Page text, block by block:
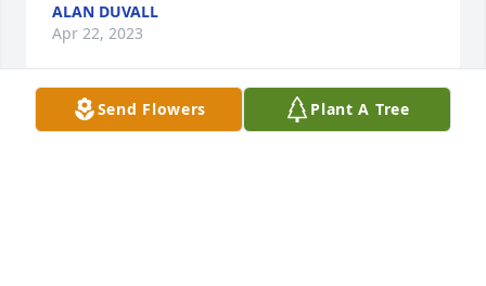
ALAN DUVALL
Apr 22, 2023
Send Flowers Plant A Tree